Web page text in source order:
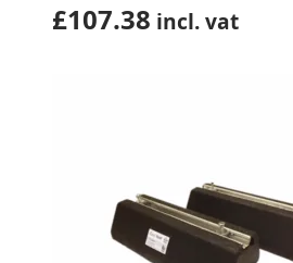
£107.38 incl. vat